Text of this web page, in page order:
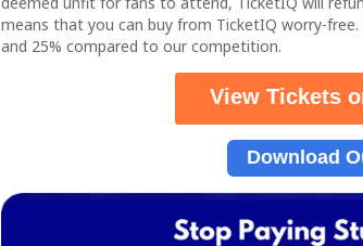
means that you can buy from TicketIQ worry-
and 25% compared to our competition.
View Tickets
Download